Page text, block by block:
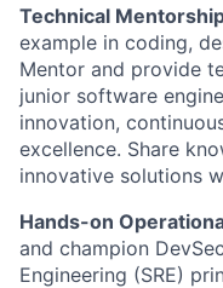
Technical
example in coding,
Mentor and provide
junior software
innovation,
excellence. Share
innovative solutions
Hands-on
and champion
Engineering (SRE)